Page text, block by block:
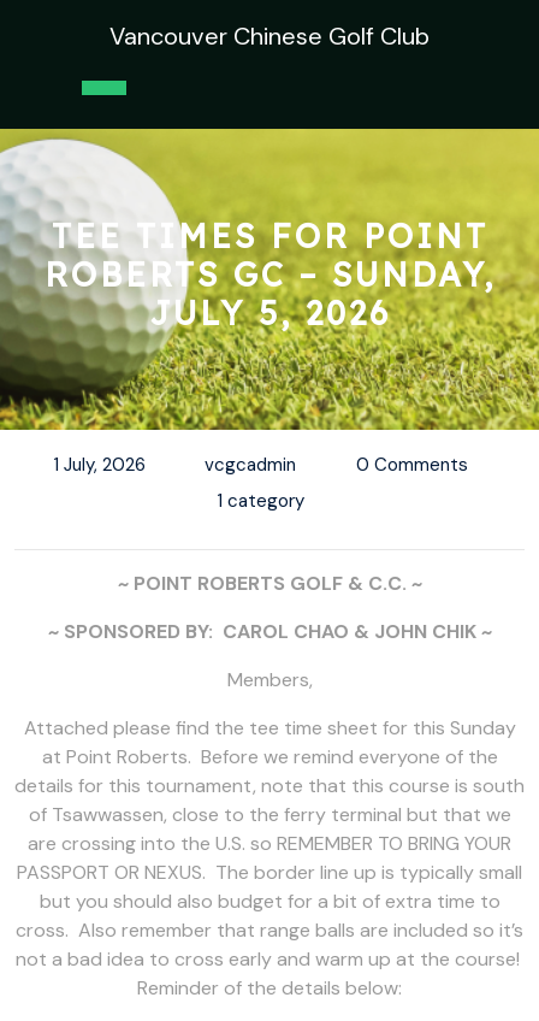
Vancouver Chinese Golf Club
Open
Button
TEE TIMES FOR POINT
ROBERTS GC – SUNDAY,
JULY 5, 2026
1 July, 2026 vcgcadmin
0 Comments
1 category
~ POINT ROBERTS GOLF & C.C. ~
~ SPONSORED BY: CAROL CHAO & JOHN CHIK ~
Members,
Attached please find the tee time sheet for this Sunday
at Point Roberts. Before we remind everyone of the
details for this tournament, note that this course is south
of Tsawwassen, close to the ferry terminal but that we
are crossing into the U.S. so REMEMBER TO BRING YOUR
PASSPORT OR NEXUS. The border line up is typically small
but you should also budget for a bit of extra time to
cross. Also remember that range balls are included so it’s
not a bad idea to cross early and warm up at the course!
Reminder of the details below: